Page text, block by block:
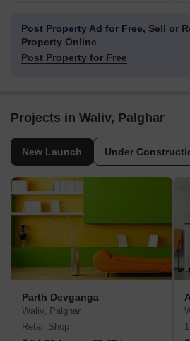
Post Property Ad for Free, Sell or
Property Online
Post Property for Free
Projects in Waliv, Palghar
New Launch Under
Parth Devganga
Waliv, Palghar
Retail Shop